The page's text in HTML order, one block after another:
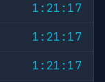
1:21:17
1:21:17
1:21:17